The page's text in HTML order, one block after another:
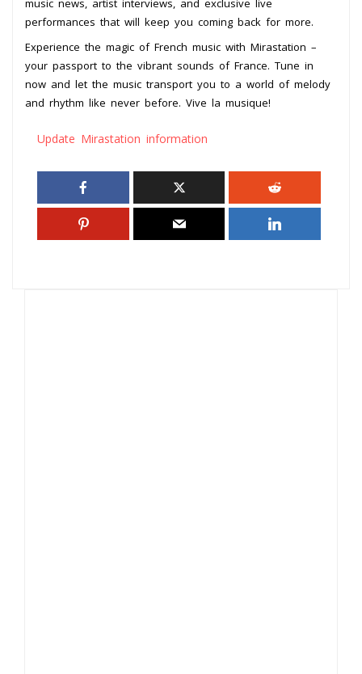
performances that will keep you coming back for more.
Experience the magic of French music with Mirastation –
your passport to the vibrant sounds of France. Tune in
now and let the music transport you to a world of melody
and rhythm like never before. Vive la musique!
Update Mirastation information